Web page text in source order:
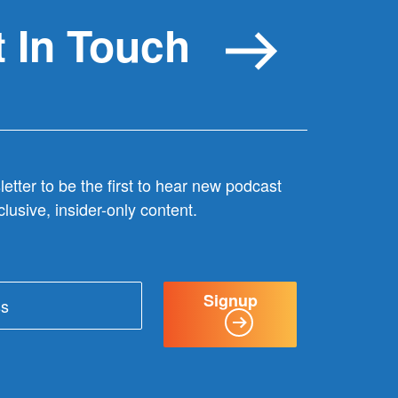
In Touch
to be the first to hear new podcast
insider-only content.
Signup